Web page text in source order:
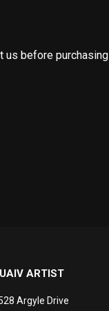
us before purchasing
ARTIST
Argyle Drive